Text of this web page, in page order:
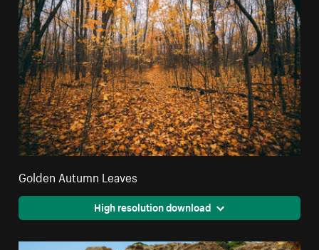
Golden Autumn Leaves
High resolution download